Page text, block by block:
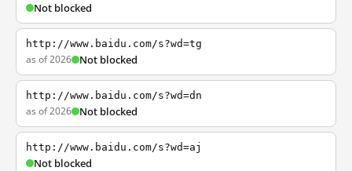
Not blocked
http://www.baidu.com/s?wd=tg
as of 2026 Not blocked
http://www.baidu.com/s?wd=dn
as of 2026 Not blocked
http://www.baidu.com/s?wd=aj
Not blocked